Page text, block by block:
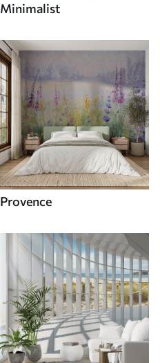
Minimalist
Provence